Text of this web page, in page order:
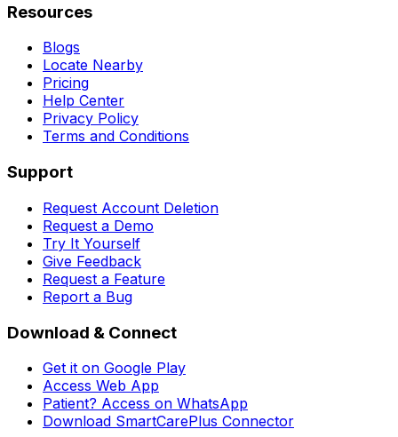
Resources
Blogs
Locate Nearby
Pricing
Help Center
Privacy Policy
Terms and Conditions
Support
Request Account Deletion
Request a Demo
Try It Yourself
Give Feedback
Request a Feature
Report a Bug
Download & Connect
Get it on Google Play
Access Web App
Patient? Access on WhatsApp
Download SmartCarePlus Connector